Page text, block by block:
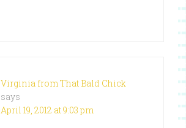
Virginia from That Bald Chick
says
April 19, 2012 at 9:03 pm